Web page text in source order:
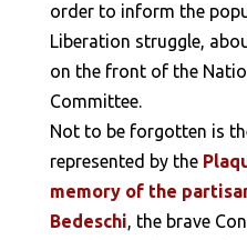
order to inform the
Liberation struggle,
on the front of the
Committee.
Not to be forgotten is
represented by the
memory of the
Bedeschi, the brave